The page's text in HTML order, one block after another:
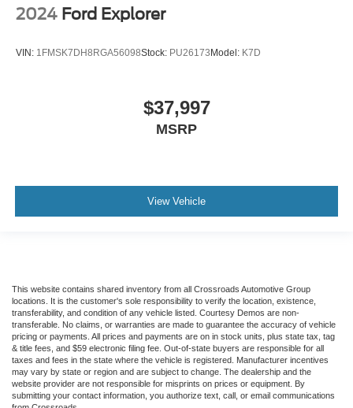
2024 Ford Explorer
VIN: 1FMSK7DH8RGA56098Stock: PU26173 Model: K7D
$37,997
MSRP
View Vehicle
This website contains shared inventory from all Crossroads Automotive Group
locations. It is the customer's sole responsibility to verify the location, existence,
transferability, and condition of any vehicle listed. Courtesy Demos are non-
transferable. No claims, or warranties are made to guarantee the accuracy of vehicle
pricing or payments. All prices and payments are on in stock units, plus state tax, tag
& title fees, and $59 electronic filing fee. Out-of-state buyers are responsible for all
taxes and fees in the state where the vehicle is registered. Manufacturer incentives
may vary by state or region and are subject to change. The dealership and the
website provider are not responsible for misprints on prices or equipment. By
submitting your contact information, you authorize text, call, or email communications